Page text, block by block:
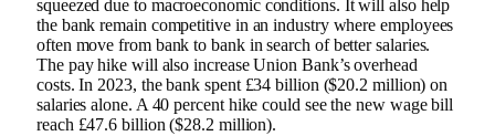
squeezed due to macroeconomic conditions. It will also help
the bank remain competitive in an industry where employees
often move from bank to bank in search of better salaries.
The pay hike will also increase Union Bank’s overhead
costs. In 2023, the bank spent £34 billion ($20.2 million) on
salaries alone. A 40 percent hike could see the new wage bill
reach £47.6 billion ($28.2 million).